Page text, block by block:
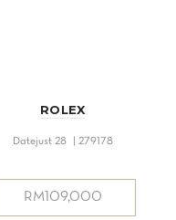
ROLEX
Datejust 28 | 279178
RM109,000